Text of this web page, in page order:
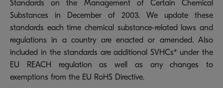
Standards on the Management of Certain Chemical
Substances in December of 2003. We update these
standards each time chemical substance-related laws and
regulations in a country are enacted or amended. Also
included in the standards are additional SVHCs* under the
EU REACH regulation as well as any changes to
exemptions from the EU RoHS Directive.